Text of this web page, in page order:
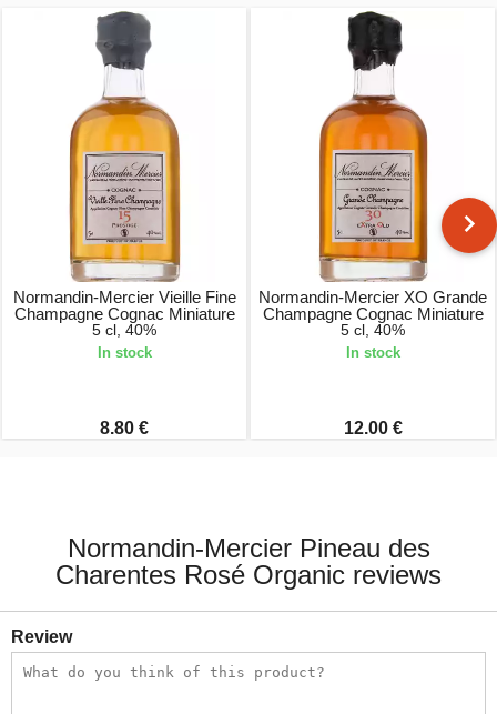
Normandin-Mercier Vieille Fine
Champagne Cognac Miniature
5 cl, 40%
In stock
8.80 €
Normandin-Mercier XO Grande
Champagne Cognac Miniature
5 cl, 40%
In stock
12.00 €
Normandin-Mercier Pineau des
Charentes Rosé Organic reviews
Review